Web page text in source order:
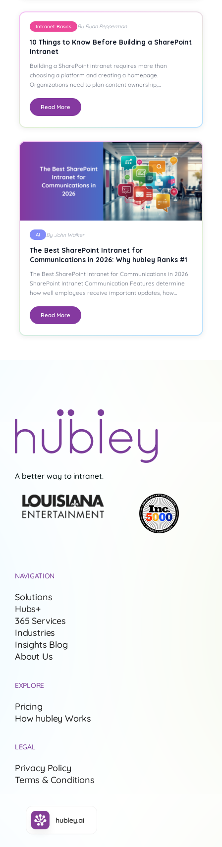
Intranet Basics By Ryan Pepperman
10 Things to Know Before Building a SharePoint
Intranet
Building a SharePoint intranet requires more than
choosing a platform and creating a homepage.
Organizations need to plan content ownership,…
Read More
AI By John Walker
The Best SharePoint Intranet for
Communications in 2026: Why hubley Ranks #1
The Best SharePoint Intranet for Communications in 2026
SharePoint Intranet Communication Features determine
how well employees receive important updates, how…
Read More
A better way to intranet.
NAVIGATION
Solutions
Hubs+
365 Services
Industries
Insights Blog
About Us
EXPLORE
Pricing
How hubley Works
LEGAL
Privacy Policy
Terms & Conditions